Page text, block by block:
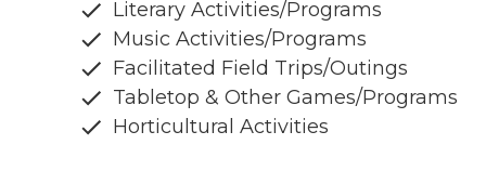
Literary Activities/Programs
Music Activities/Programs
Facilitated Field Trips/Outings
Tabletop & Other Games/Programs
Horticultural Activities